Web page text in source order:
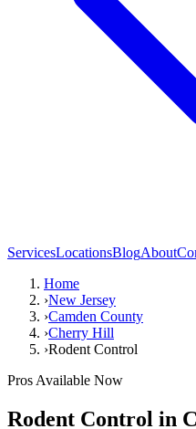
ServicesLocationsBlogAbout
Home
›New Jersey
›Camden County
›Cherry Hill
›Rodent Control
Pros Available Now
Rodent Control in